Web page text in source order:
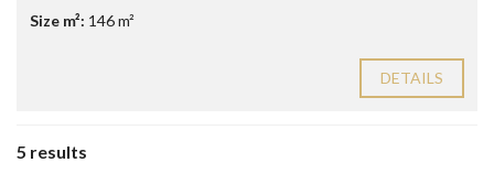
Size m²: 146 m²
DETAILS
5 results